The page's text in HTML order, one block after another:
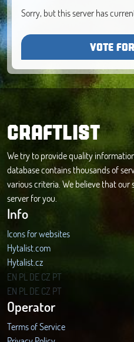
Sorry, but this server has
VOTE
CRAFTLIST
We try to provide quality
database contains thousands of
various criteria. We believe that
server for you.
Info
Icons for websites
Hytalist.com
Hytalist.cz
Hytamods.org
EN PL DECZ PT
EN PL DECZ PT
Operator
Terms of Service